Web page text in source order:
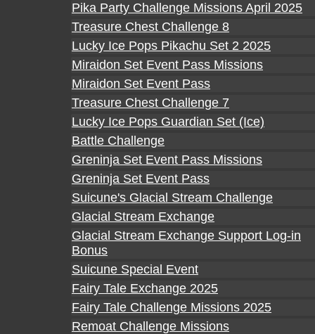
Pika Party Challenge Missions April 2025
Treasure Chest Challenge 8
Lucky Ice Pops Pikachu Set 2 2025
Miraidon Set Event Pass Missions
Miraidon Set Event Pass
Treasure Chest Challenge 7
Lucky Ice Pops Guardian Set (Ice)
Battle Challenge
Greninja Set Event Pass Missions
Greninja Set Event Pass
Suicune's Glacial Stream Challenge
Glacial Stream Exchange
Glacial Stream Exchange Support Log-in
Bonus
Suicune Special Event
Fairy Tale Exchange 2025
Fairy Tale Challenge Missions 2025
Remoat Challenge Missions